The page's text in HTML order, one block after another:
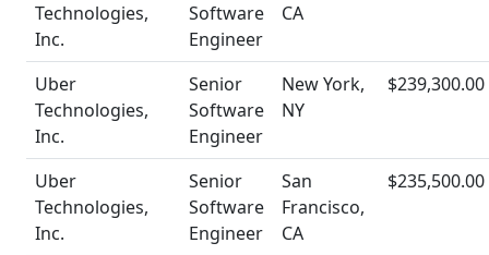
Technologies,
Inc.
Software
Engineer
CA
Uber
Technologies,
Inc.
Senior
Software
Engineer
New York,
NY
$239,300.00
Uber
Technologies,
Inc.
Senior
Software
Engineer
San
Francisco,
CA
$235,500.00